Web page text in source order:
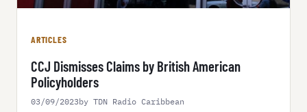
ARTICLES
CCJ Dismisses Claims by British American
Policyholders
03/09/2023by TDN Radio Caribbean